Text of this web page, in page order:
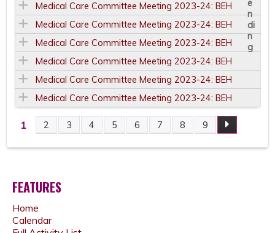
Medical Care Committee Meeting 2023-24: BEH
Medical Care Committee Meeting 2023-24: BEH
Medical Care Committee Meeting 2023-24: BEH
Medical Care Committee Meeting 2023-24: BEH
Medical Care Committee Meeting 2023-24: BEH
Medical Care Committee Meeting 2023-24: BEH
P
G
E
1 2 3 4 5 6 7 8 9
FEATURES
Home
Calendar